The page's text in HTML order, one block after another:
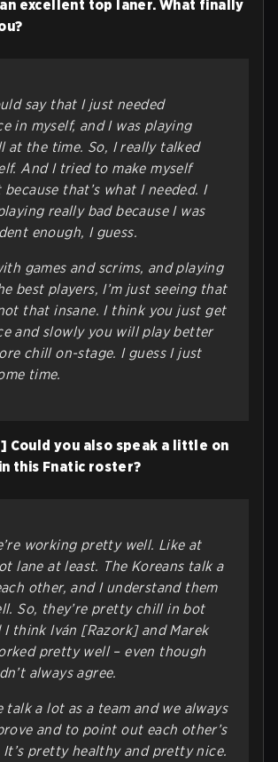
excellent top laner. What finally
say that I just needed
in myself, and I was playing
at the time. So, I really talked
And I tried to make myself
that’s what I needed. I
really bad because I was
enough, I guess.
games and scrims, and playing
best players, I’m just seeing that
thatinsane. I think you just get
and slowly you will play better
chill on-stage. I guess I just
time.
you also speak a little on
this Fnatic roster?
working pretty well. Like at
lane at least. The Koreans talk a
other, and I understand them
So, they’re pretty chill in bot
I think Iván [Razork] and Marek
pretty well – even though
always agree.
talk a lot as a team and we always
and to point out each other’s
It’s pretty healthy and pretty nice.